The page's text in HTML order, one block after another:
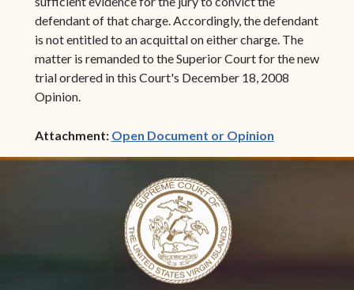
defendant of that charge. Accordingly, the defendant
is not entitled to an acquittal on either charge. The
matter is remanded to the Superior Court for the new
trial ordered in this Court's December 18, 2008
Opinion.
Attachment: Open Document or Opinion(opens in